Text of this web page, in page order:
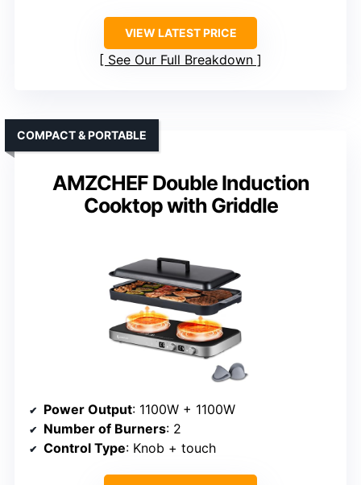
VIEW LATEST PRICE
See Our Full Breakdown
AMZCHEF Double Induction
Cooktop with Griddle
COMPACT & PORTABLE
Power Output: 1100W + 1100W
Number of Burners: 2
Control Type: Knob + touch